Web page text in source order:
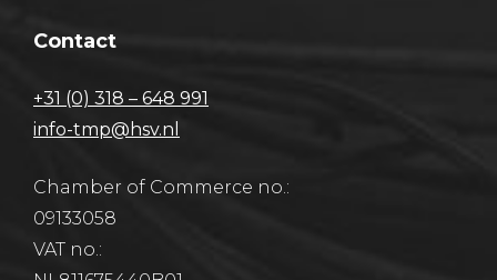
Contact
+31 (0) 318 – 648 991
info-tmp@hsv.nl
Chamber of Commerce no.:
09133058
VAT no.: